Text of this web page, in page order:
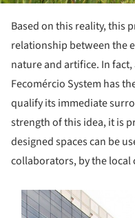
Based on this reality, this
relationship between the
nature and artifice. In
Fecomércio System has
qualify its immediate
strength of this idea, it is
designed spaces can be
collaborators, by the local
picture!